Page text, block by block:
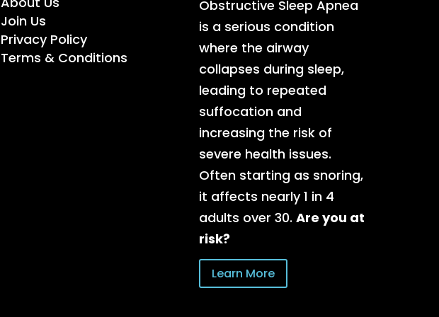
Join Us
Privacy Policy
Terms & Conditions
Obstructive Sleep Apnea
is a serious condition
where the airway
collapses during sleep,
leading to repeated
suffocation and
increasing the risk of
severe health issues.
Often starting as snoring,
it affects nearly 1 in 4
adults over 30. Are you at
risk?
Learn More